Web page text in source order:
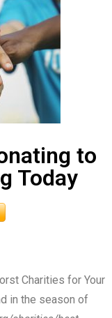
to
Today
Charities for Your
in the season of